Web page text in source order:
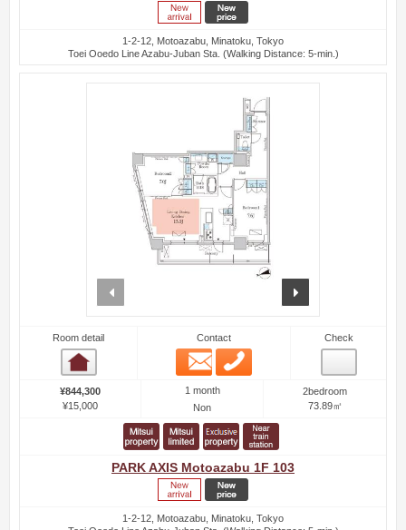
1-2-12, Motoazabu, Minatoku, Tokyo
Toei Ooedo Line Azabu-Juban Sta. (Walking Distance: 5-min.)
Room detail Contact
Email
Check
¥844,300
¥15,000
1 month
Non
2bedroom
73.89㎡
PARK AXIS Motoazabu 1F 103
1-2-12, Motoazabu, Minatoku, Tokyo